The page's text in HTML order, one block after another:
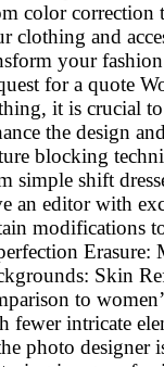
color correction
clothing and
your
for a quote
it is crucial to
the design
blocking
simple shift
an editor with
modifications
Erasure:
Skin
to
fewer intricate
photo designer